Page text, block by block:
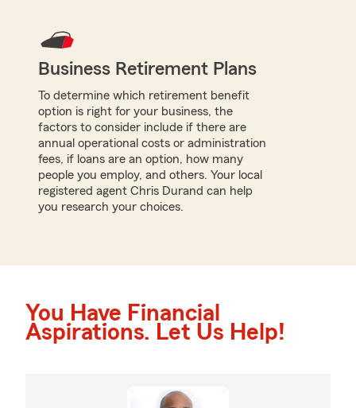
Business Retirement Plans
To determine which retirement benefit
option is right for your business, the
factors to consider include if there are
annual operational costs or administration
fees, if loans are an option, how many
people you employ, and others. Your local
registered agent Chris Durand can help
you research your choices.
You Have Financial
Aspirations. Let Us Help!